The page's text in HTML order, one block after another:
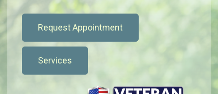
Request Appointment
Services